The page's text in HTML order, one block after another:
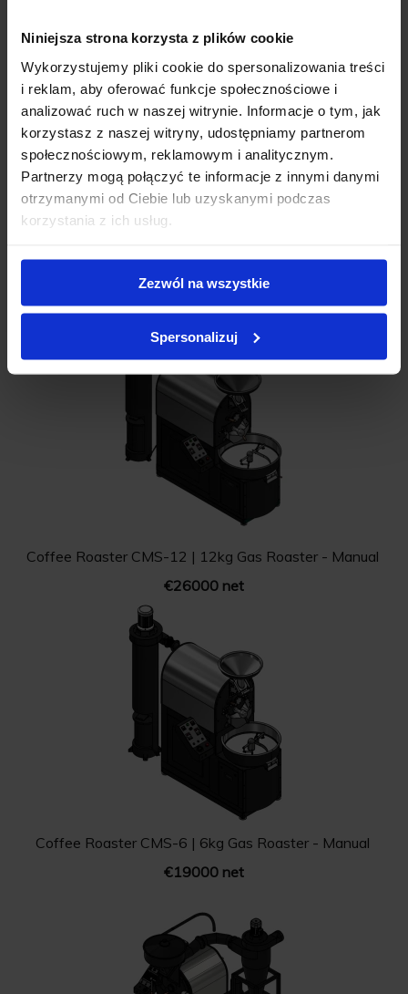
Niniejsza strona korzysta z plików cookie
Wykorzystujemy pliki cookie do spersonalizowania treści
i reklam, aby oferować funkcje społecznościowe i
analizować ruch w naszej witrynie. Informacje o tym, jak
korzystasz z naszej witryny, udostępniamy partnerom
społecznościowym, reklamowym i analitycznym.
Partnerzy mogą połączyć te informacje z innymi danymi
otrzymanymi od Ciebie lub uzyskanymi podczas
korzystania z ich usług.
Zezwól na wszystkie
Spersonalizuj
Add review
C M S A L E
Related products
Coffee Roaster CMS-12 | 12kg Gas Roaster - Manual
€26000 net
Coffee Roaster CMS-6 | 6kg Gas Roaster - Manual
€19000 net